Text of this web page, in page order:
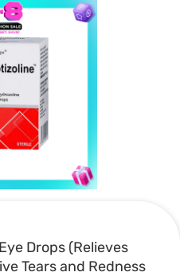
Drops (Relieves
Tears and Redness